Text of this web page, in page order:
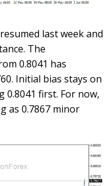
last week and
The
0.8041 has
Initial bias stays on
first. For now,
as 0.7867 minor